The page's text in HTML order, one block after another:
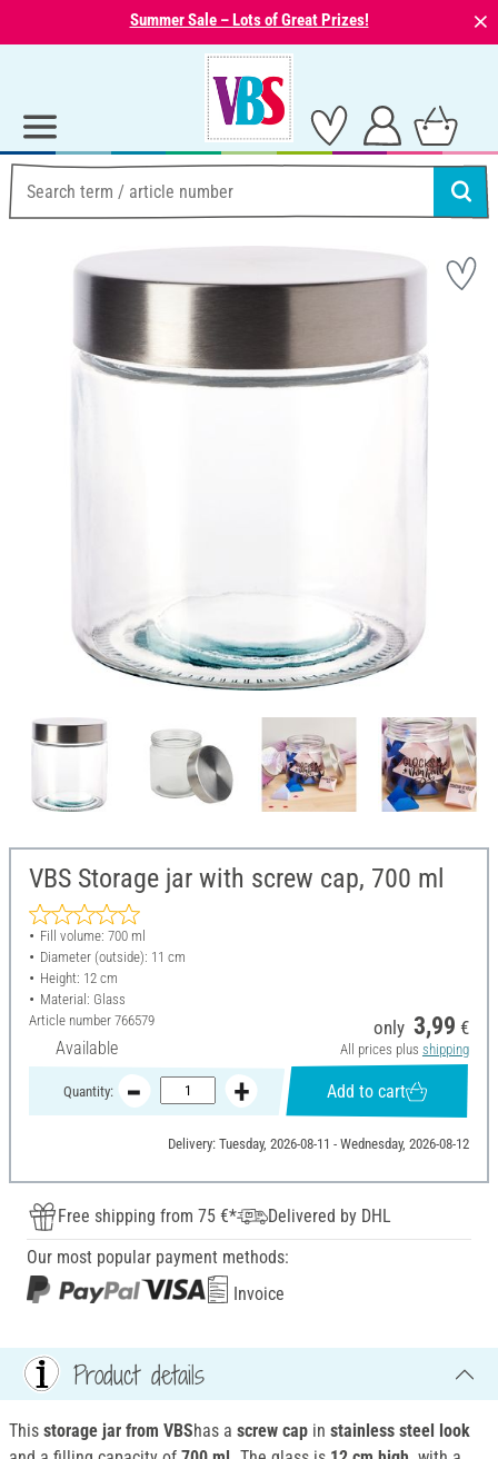
Summer Sale – Lots of Great Prizes! ⨯
VBS Storage jar with screw cap, 700 ml
Fill volume: 700 ml
Diameter (outside): 11 cm
Height: 12 cm
Material: Glass
Article number 766579
Available
only 3,99 €
All prices plus shipping
Quantity: Add to cart
Delivery: Tuesday, 2026-08-11 - Wednesday, 2026-08-12
Free shipping from 75 €*
Delivered by DHL
Our most popular payment methods:
Invoice
Product details
This storage jar from VBShas a screw cap in stainless steel look